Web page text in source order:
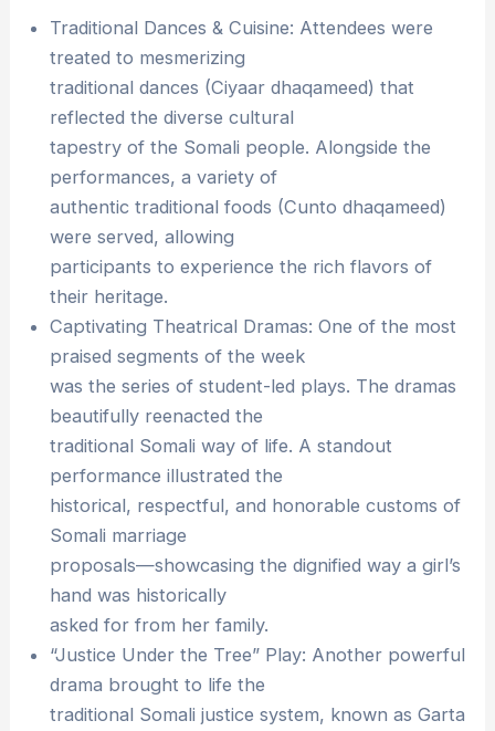
Traditional Dances & Cuisine: Attendees were
treated to mesmerizing
traditional dances (Ciyaar dhaqameed) that
reflected the diverse cultural
tapestry of the Somali people. Alongside the
performances, a variety of
authentic traditional foods (Cunto dhaqameed)
were served, allowing
participants to experience the rich flavors of
their heritage.
Captivating Theatrical Dramas: One of the most
praised segments of the week
was the series of student-led plays. The dramas
beautifully reenacted the
traditional Somali way of life. A standout
performance illustrated the
historical, respectful, and honorable customs of
Somali marriage
proposals—showcasing the dignified way a girl’s
hand was historically
asked for from her family.
“Justice Under the Tree” Play: Another powerful
drama brought to life the
traditional Somali justice system, known as Garta